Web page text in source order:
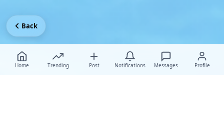
Home Trending Post Notifications Messages Profile
Back